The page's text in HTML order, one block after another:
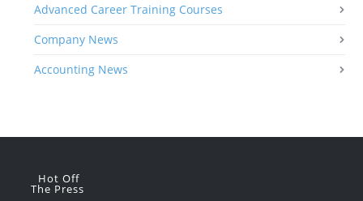
Advanced Career Training Courses
Company News
Accounting News
Hot Off
The Press